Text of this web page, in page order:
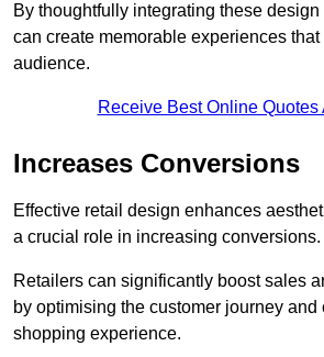
By thoughtfully integrating these
can create memorable experiences
audience.
Receive Best Online Quotes
Increases Conversions
Effective retail design enhances
a crucial role in increasing conversions.
Retailers can significantly boost sales
by optimising the customer journey
shopping experience.